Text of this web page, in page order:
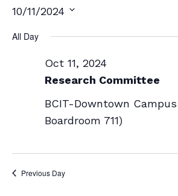
10/11/2024
date.
All Day
Research Committee
Oct 11, 2024
BCIT-Downtown Campus
Boardroom 711)
Previous Day